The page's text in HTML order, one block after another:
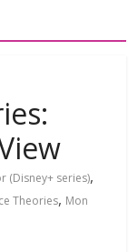
(Disney+ series),
Theories, Mon